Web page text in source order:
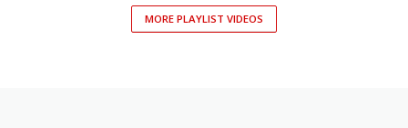
MORE PLAYLIST VIDEOS